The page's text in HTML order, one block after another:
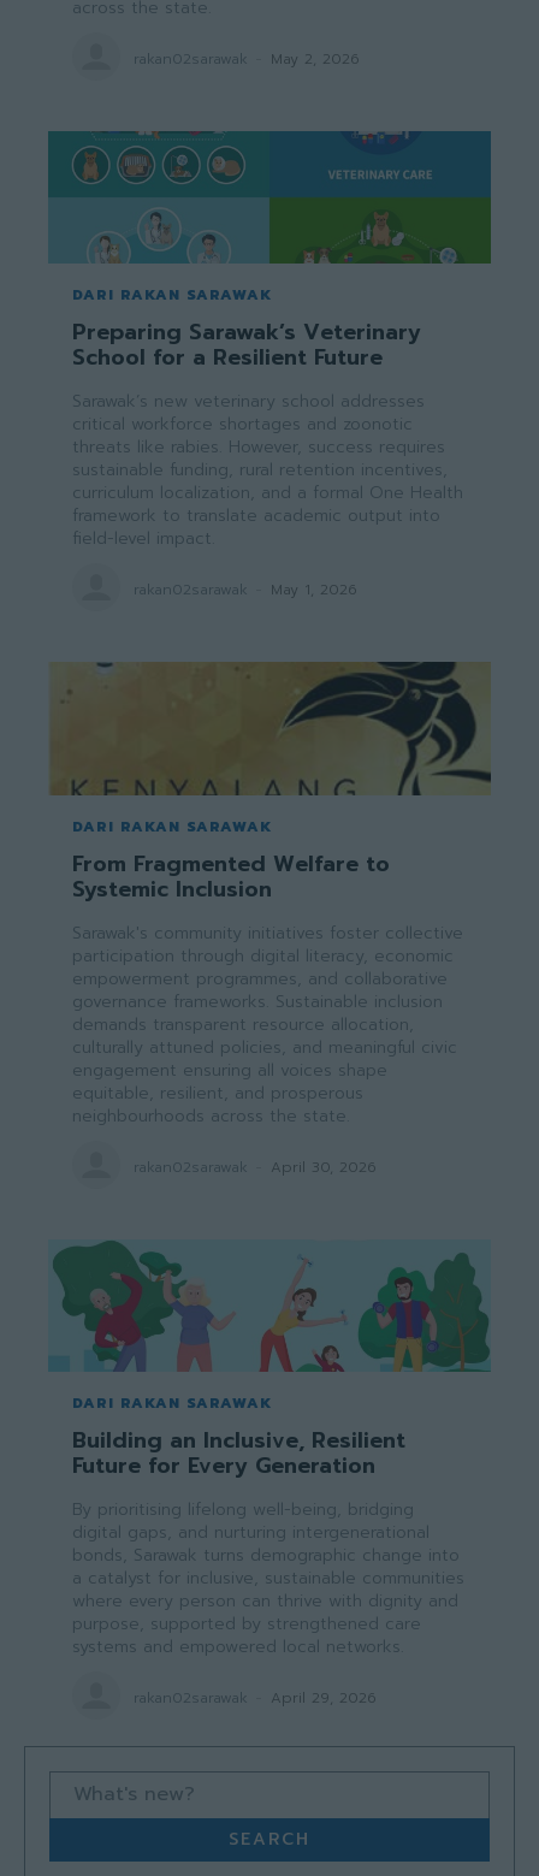
across the state.
rakan02sarawak May 2, 2026
DARI RAKAN SARAWAK
Preparing Sarawak’s Veterinary
School for a Resilient Future
Sarawak’s new veterinary school addresses
critical workforce shortages and zoonotic
threats like rabies. However, success requires
sustainable funding, rural retention incentives,
curriculum localization, and a formal One Health
framework to translate academic output into
field-level impact.
rakan02sarawak May 1, 2026
DARI RAKAN SARAWAK
From Fragmented Welfare to
Systemic Inclusion
Sarawak's community initiatives foster collective
participation through digital literacy, economic
empowerment programmes, and collaborative
governance frameworks. Sustainable inclusion
demands transparent resource allocation,
culturally attuned policies, and meaningful civic
engagement ensuring all voices shape
equitable, resilient, and prosperous
neighbourhoods across the state.
rakan02sarawak April 30, 2026
DARI RAKAN SARAWAK
Building an Inclusive, Resilient
Future for Every Generation
By prioritising lifelong well-being, bridging
digital gaps, and nurturing intergenerational
bonds, Sarawak turns demographic change into
a catalyst for inclusive, sustainable communities
where every person can thrive with dignity and
purpose, supported by strengthened care
systems and empowered local networks.
rakan02sarawak April 29, 2026
What's new?
SEARCH